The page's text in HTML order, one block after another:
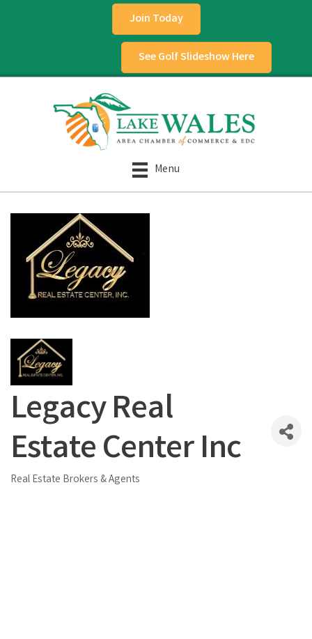
Join Today
See Golf Slideshow Here
Menu
Legacy Real
Estate Center Inc
Categories
Real Estate Brokers & Agents